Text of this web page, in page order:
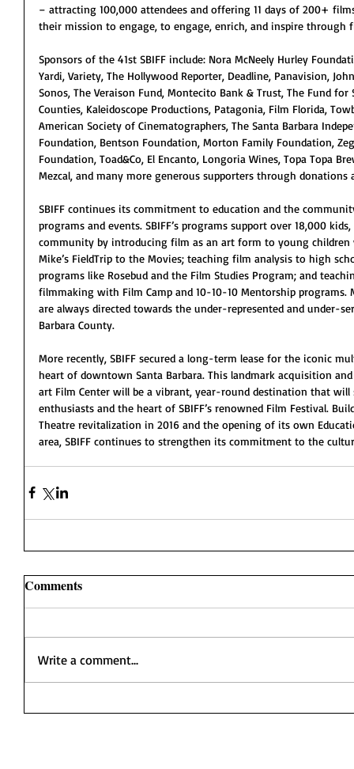
– attracting 100,000 attendees and offering 11 days of 200+
their mission to engage, to engage, enrich, and inspire through
Sponsors of the 41st SBIFF include: Nora McNeely Hurley
Yardi, Variety, The Hollywood Reporter, Deadline, Panavision,
Sonos, The Veraison Fund, Montecito Bank & Trust, The Fund for
Counties, Kaleidoscope Productions, Patagonia, Film Florida,
American Society of Cinematographers, The Santa Barbara
Foundation, Bentson Foundation, Morton Family Foundation,
Foundation, Toad&Co, El Encanto, Longoria Wines, Topa Topa
Mezcal, and many more generous supporters through donations
SBIFF continues its commitment to education and the
programs and events. SBIFF’s programs support over 18,000
community by introducing film as an art form to young children
Mike’s FieldTrip to the Movies; teaching film analysis to high
programs like Rosebud and the Film Studies Program; and
filmmaking with Film Camp and 10-10-10 Mentorship programs.
are always directed towards the under-represented and under-
Barbara County.
More recently, SBIFF secured a long-term lease for the iconic
heart of downtown Santa Barbara. This landmark acquisition
art Film Center will be a vibrant, year-round destination that
enthusiasts and the heart of SBIFF’s renowned Film Festival.
Theatre revitalization in 2016 and the opening of its own
area, SBIFF continues to strengthen its commitment to the
Comments
Write a comment...